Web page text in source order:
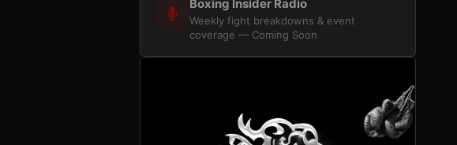
Boxing Insider Radio
Weekly fight breakdowns & event
coverage — Coming Soon